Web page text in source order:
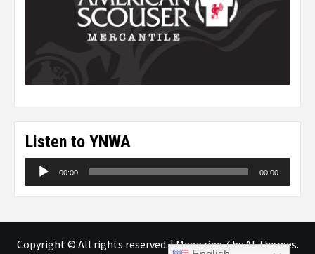
Listen to YNWA
Audio
Player
00:00 00:00
Copyright © All rights reserved.|Magazine 7by AF themes.